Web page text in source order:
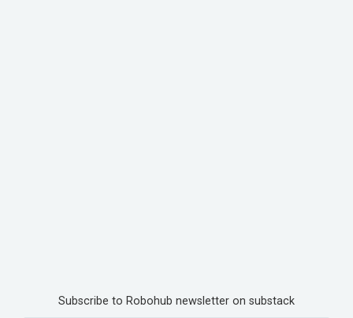
Subscribe to Robohub newsletter on substack